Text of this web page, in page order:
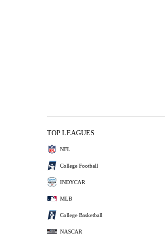
TOP LEAGUES
NFL
College Football
INDYCAR
MLB
College Basketball
NASCAR